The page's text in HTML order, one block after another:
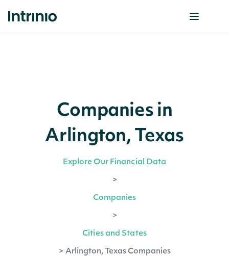
Companies in
Arlington, Texas
Explore Our Financial Data
>
Companies
>
Cities and States
> Arlington, Texas Companies